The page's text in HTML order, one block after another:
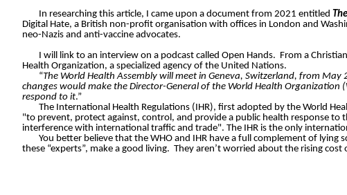
In researching this article, I came upon a document from 2021 entitled
Digital Hate, a British non-profit organisation with offices in London and
neo-Nazis and anti-vaccine advocates.
I will link to an interview on a podcast called Open Hands. From a
Health Organization, a specialized agency of the United Nations.
“The World Health Assembly will meet in Geneva, Switzerland, from
changes would make the Director-General of the World Health
respond to it.”
The International Health Regulations (IHR), first adopted by the World
"to prevent, protect against, control, and provide a public health response
interference with international traffic and trade". The IHR is the only
You better believe that the WHO and IHR have a full complement of lying
these “experts”, make a good living. They aren’t worried about the rising cost